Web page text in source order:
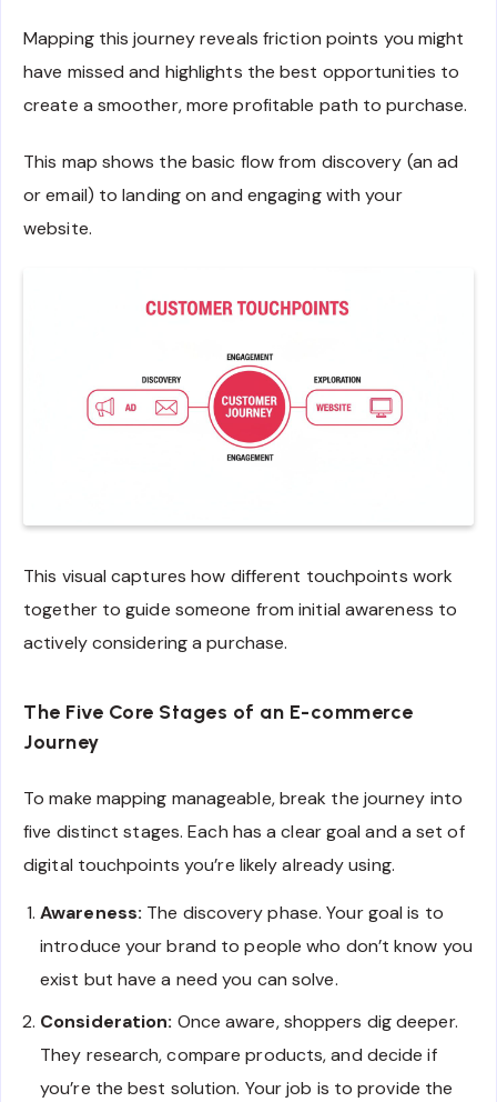
Mapping this journey reveals friction points you might
have missed and highlights the best opportunities to
create a smoother, more profitable path to purchase.
This map shows the basic flow from discovery (an ad
or email) to landing on and engaging with your
website.
This visual captures how different touchpoints work
together to guide someone from initial awareness to
actively considering a purchase.
The Five Core Stages of an E-commerce
Journey
To make mapping manageable, break the journey into
five distinct stages. Each has a clear goal and a set of
digital touchpoints you’re likely already using.
Awareness: The discovery phase. Your goal is to
introduce your brand to people who don’t know you
exist but have a need you can solve.
Consideration: Once aware, shoppers dig deeper.
They research, compare products, and decide if
you’re the best solution. Your job is to provide the